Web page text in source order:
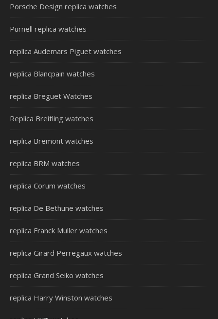
Porsche Design replica watches
Purnell replica watches
replica Audemars Piguet watches
replica Blancpain watches
replica Breguet Watches
Replica Breitling watches
replica Bremont watches
replica BRM watches
replica Corum watches
replica De Bethune watches
replica Franck Muller watches
replica Girard Perregaux watches
replica Grand Seiko watches
replica Harry Winston watches